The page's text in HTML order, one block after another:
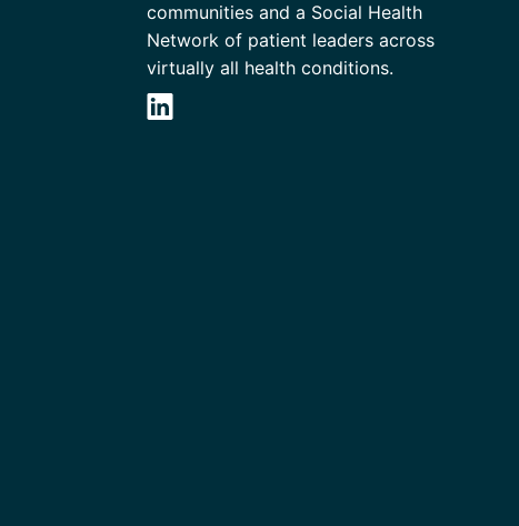
communities and a Social Health
Network of patient leaders across
virtually all health conditions.